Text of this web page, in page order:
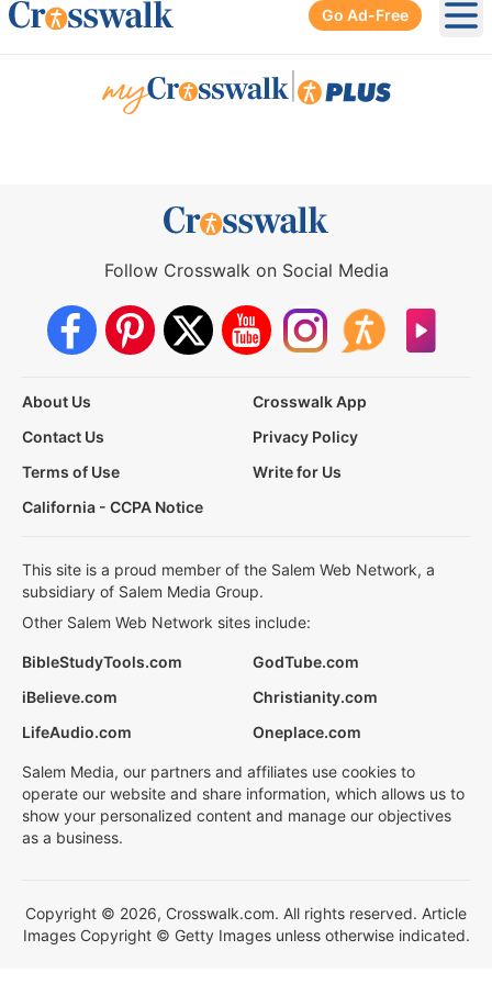
Go Ad-Free
Follow Crosswalk on Social Media
About Us
Crosswalk App
Contact Us
Privacy Policy
Terms of Use
Write for Us
California - CCPA Notice
This site is a proud member of the Salem Web Network, a
subsidiary of Salem Media Group.
Other Salem Web Network sites include:
BibleStudyTools.com
GodTube.com
iBelieve.com
Christianity.com
LifeAudio.com
Oneplace.com
Salem Media, our partners and affiliates use cookies to
operate our website and share information, which allows us to
show your personalized content and manage our objectives
as a business.
Copyright © 2026, Crosswalk.com. All rights reserved. Article
Images Copyright © Getty Images unless otherwise indicated.